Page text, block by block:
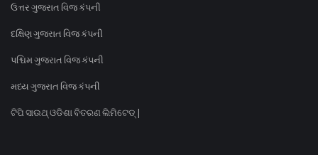
ઉત્તર ગુજરાત વિજ કંપની
દક્ષિણ ગુજરાત વિજ કંપની
પશ્ચિમ ગુજરાત વિજ કંપની
મધ્ય ગુજરાત વિજ કંપની
ଟିପି ସାଉଥ୍ ଓଡିଶା ବିତରଣ ଲିମିଟେଡ୍ |